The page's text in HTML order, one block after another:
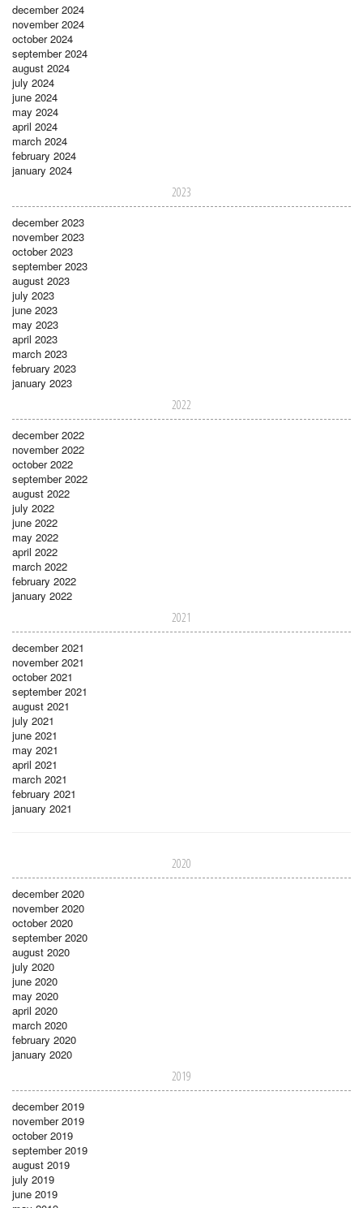
december 2024
november 2024
october 2024
september 2024
august 2024
july 2024
june 2024
may 2024
april 2024
march 2024
february 2024
january 2024
2023
december 2023
november 2023
october 2023
september 2023
august 2023
july 2023
june 2023
may 2023
april 2023
march 2023
february 2023
january 2023
2022
december 2022
november 2022
october 2022
september 2022
august 2022
july 2022
june 2022
may 2022
april 2022
march 2022
february 2022
january 2022
2021
december 2021
november 2021
october 2021
september 2021
august 2021
july 2021
june 2021
may 2021
april 2021
march 2021
february 2021
january 2021
2020
december 2020
november 2020
october 2020
september 2020
august 2020
july 2020
june 2020
may 2020
april 2020
march 2020
february 2020
january 2020
2019
december 2019
november 2019
october 2019
september 2019
august 2019
july 2019
june 2019